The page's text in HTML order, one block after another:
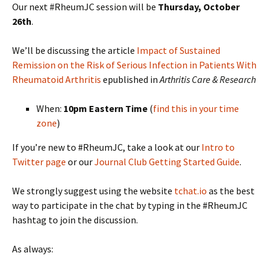
Our next #RheumJC session will be Thursday, October
26th.
We’ll be discussing the article Impact of Sustained
Remission on the Risk of Serious Infection in Patients With
Rheumatoid Arthritis epublished inArthritis Care & Research
When: 10pm Eastern Time (find this in your time
zone)
If you’re new to #RheumJC, take a look at our Intro to
Twitter page or ourJournal Club Getting Started Guide.
We strongly suggest using the website tchat.io as the best
way to participate in the chat by typing in the #RheumJC
hashtag to join the discussion.
As always: